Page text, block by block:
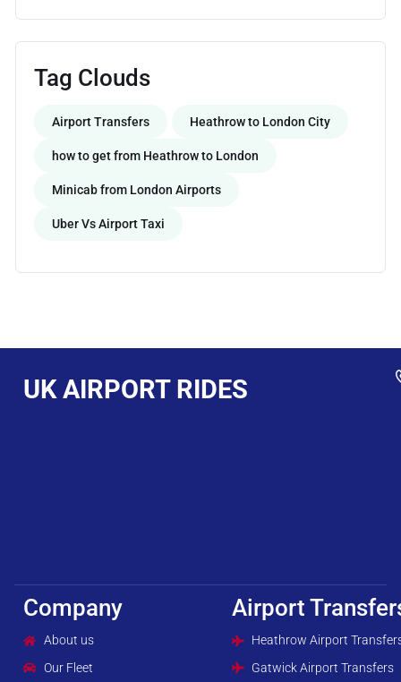
Tag Clouds
Airport Transfers Heathrow to London City
how to get from Heathrow to London
Minicab from London Airports
Uber Vs Airport Taxi
UK AIRPORT RIDES
Company
About us
Our Fleet
Airport
Heathrow Airport
Gatwick Airport Transfers